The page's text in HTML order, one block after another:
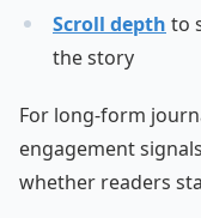
Scroll depth to
the story
For long-form
engagement
whether readers